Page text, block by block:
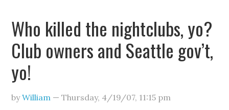
Who killed the nightclubs, yo?
Club owners and Seattle gov’t,
yo!
byWilliam —Thursday, 4/19/07, 11:15 pm